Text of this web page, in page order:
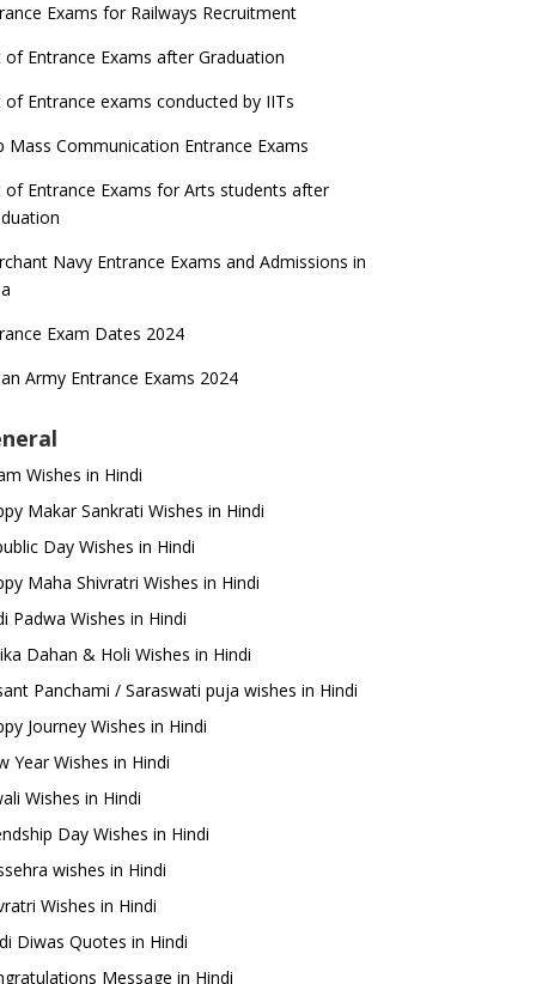
Exams for Railways Recruitment
of Entrance Exams after Graduation
of Entrance exams conducted by IITs
Mass Communication Entrance Exams
of Entrance Exams for Arts students after
Navy Entrance Exams and Admissions in
Exam Dates 2024
Army Entrance Exams 2024
Wishes in Hindi
Makar Sankrati Wishes in Hindi
Day Wishes in Hindi
Maha Shivratri Wishes in Hindi
Padwa Wishes in Hindi
Dahan & Holi Wishes in Hindi
Panchami / Saraswati puja wishes in Hindi
Journey Wishes in Hindi
Year Wishes in Hindi
Wishes in Hindi
Day Wishes in Hindi
wishes in Hindi
Wishes in Hindi
Diwas Quotes in Hindi
Message in Hindi